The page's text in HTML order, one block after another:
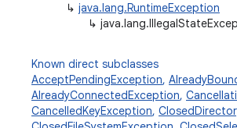
↳ java.lang.RuntimeException
↳
Known direct subclasses
AcceptPendingException,
AlreadyConnectedException,
CancelledKeyException,